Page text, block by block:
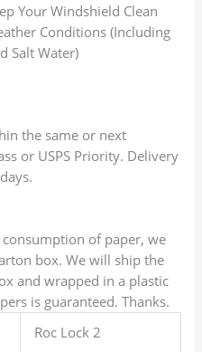
Your Windshield Clean
Conditions (Including
Salt Water)
the same or next
or USPS Priority. Delivery
of paper, we
box. We will ship the
and wrapped in a plastic
is guaranteed. Thanks.
Roc Lock 2